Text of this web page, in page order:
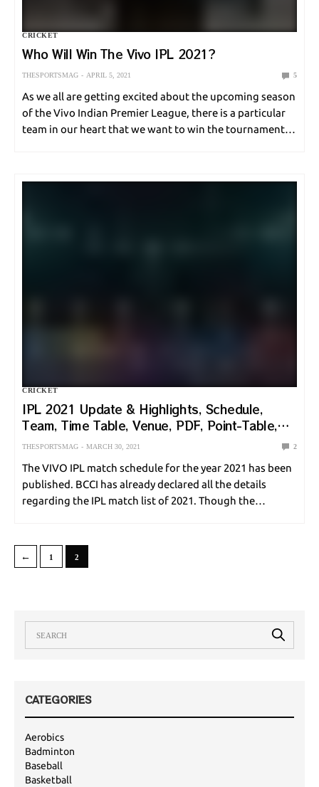
CRICKET
Who Will Win The Vivo IPL 2021?
THESPORTSMAG APRIL 5, 2021 5
As we all are getting excited about the upcoming season
of the Vivo Indian Premier League, there is a particular
team in our heart that we want to win the tournament.
CRICKET
IPL 2021 Update & Highlights, Schedule,
Team, Time Table, Venue, PDF, Point-Table,
Ranking
THESPORTSMAG MARCH 30, 2021 2
The VIVO IPL match schedule for the year 2021 has been
published. BCCI has already declared all the details
regarding the IPL match list of 2021. Though the
← 1 2
CATEGORIES
Aerobics
Badminton
Baseball
Basketball